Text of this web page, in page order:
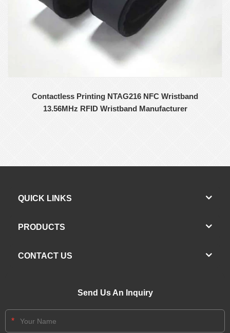
Contactless Printing NTAG216 NFC Wristband
13.56MHz RFID Wristband Manufacturer
QUICK LINKS
PRODUCTS
CONTACT US
Send Us An Inquiry
*